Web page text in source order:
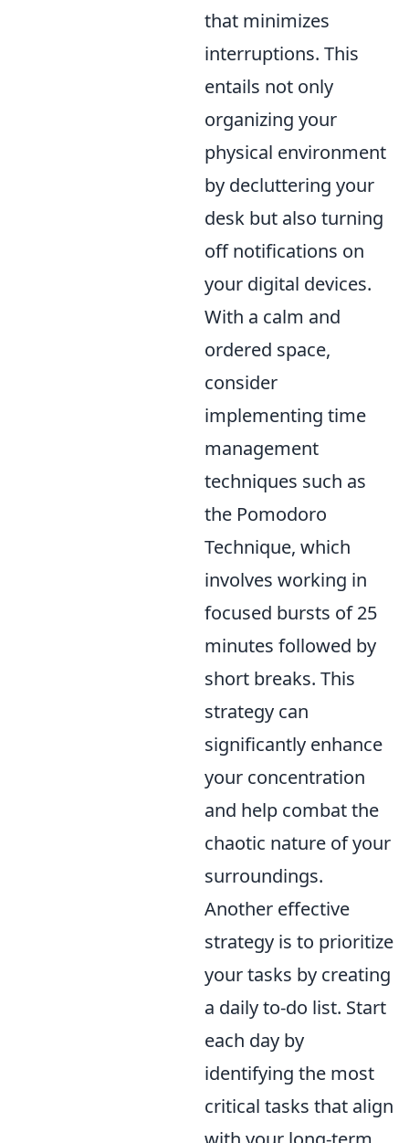
that minimizes
interruptions. This
entails not only
organizing your
physical environment
by decluttering your
desk but also turning
off notifications on
your digital devices.
With a calm and
ordered space,
consider
implementing time
management
techniques such as
the Pomodoro
Technique, which
involves working in
focused bursts of 25
minutes followed by
short breaks. This
strategy can
significantly enhance
your concentration
and help combat the
chaotic nature of your
surroundings.
Another effective
strategy is to prioritize
your tasks by creating
a daily to-do list. Start
each day by
identifying the most
critical tasks that align